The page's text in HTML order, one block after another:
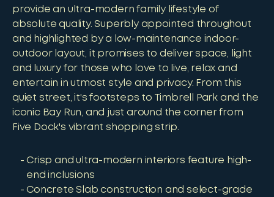
provide an ultra-modern family lifestyle of
absolute quality. Superbly appointed throughout
and highlighted by a low-maintenance indoor-
outdoor layout, it promises to deliver space, light
and luxury for those who love to live, relax and
entertain in utmost style and privacy. From this
quiet street, it's footsteps to Timbrell Park and the
iconic Bay Run, and just around the corner from
Five Dock's vibrant shopping strip.
Crisp and ultra-modern interiors feature high-
end inclusions
Concrete Slab construction and select-grade